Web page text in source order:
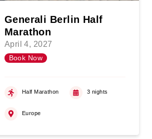
Generali Berlin Half
Marathon
April 4, 2027
Book Now
Half Marathon 3 nights
Europe